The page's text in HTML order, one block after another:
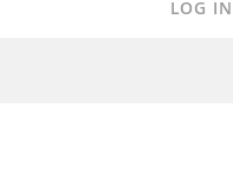
LOG IN